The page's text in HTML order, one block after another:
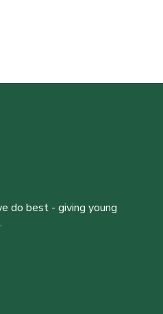
do best - giving young